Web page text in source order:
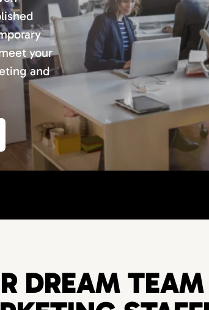
your
and
DREAM